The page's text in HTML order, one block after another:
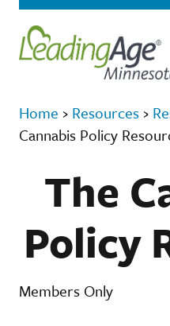
Home › Resources ›
Cannabis Policy
The
Policy
Members Only